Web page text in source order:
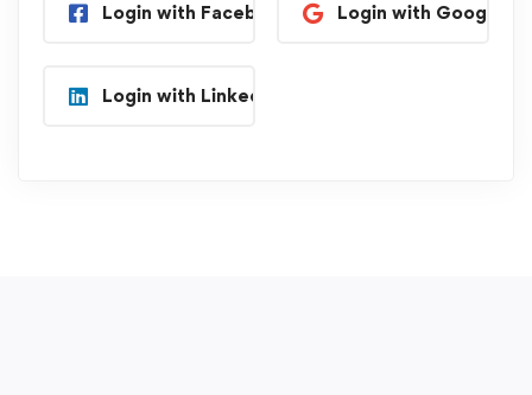
Login with Facebook Login with Google
Login with Linkedin